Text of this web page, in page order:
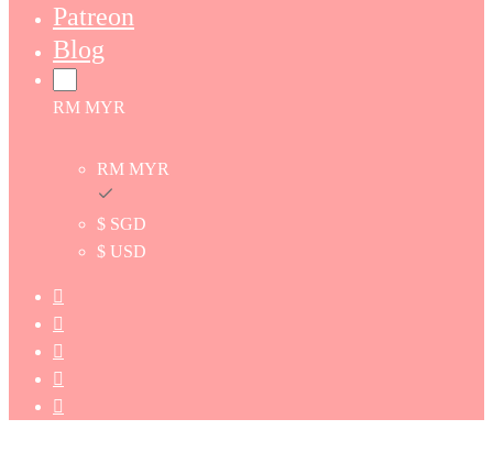
Patreon
Blog
RM MYR
RM MYR
$ SGD
$ USD